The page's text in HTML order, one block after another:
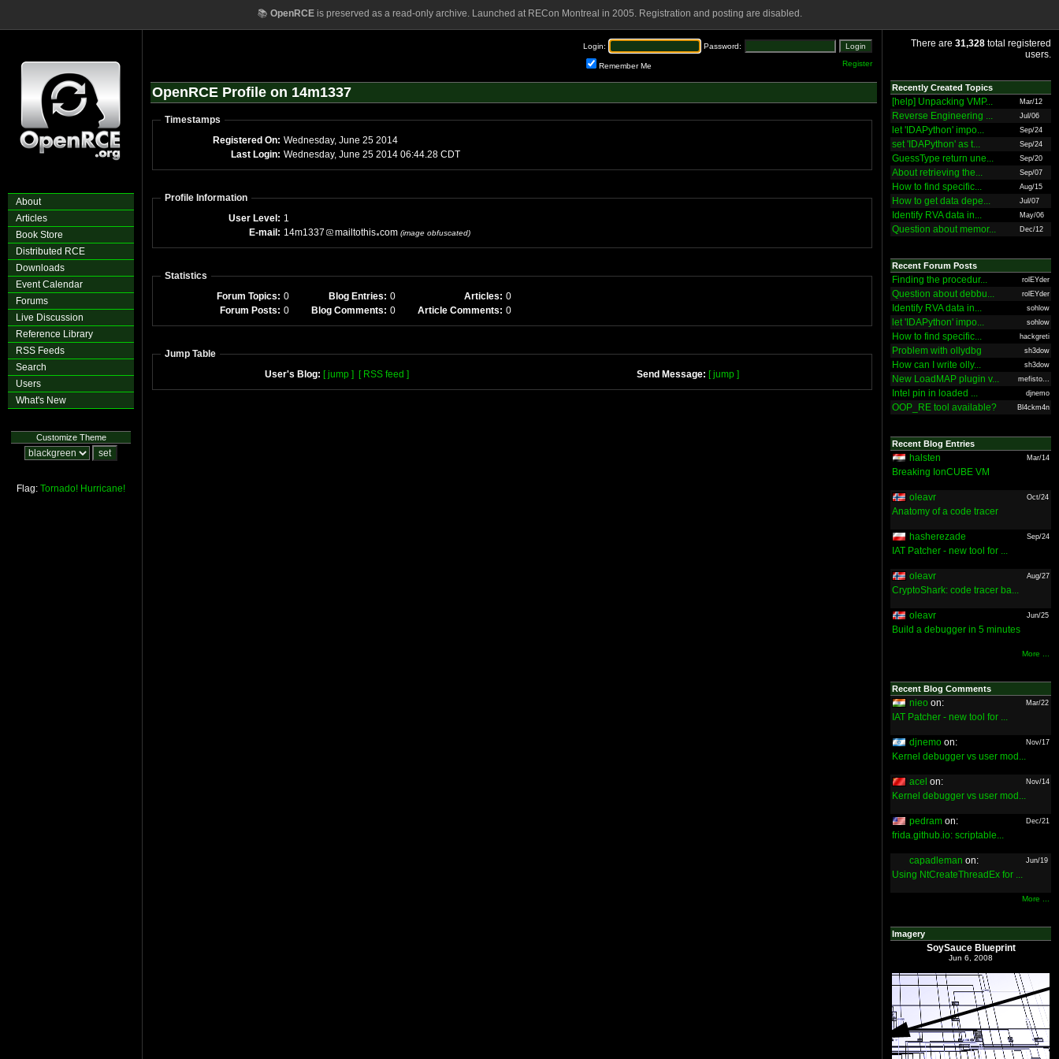
📚 OpenRCEis preserved as a read-only archive. Launched at RECon Montreal in 2005. Registration and posting are disabled.
About
Articles
Book Store
Distributed RCE
Downloads
Event Calendar
Forums
Live Discussion
Reference Library
RSS Feeds
Search
Users
What's New
Customize Theme
Flag: Tornado! Hurricane!
Login: Password:
Remember Me Register
OpenRCE Profile on 14m1337
Timestamps
Registered On: Wednesday, June 25 2014
Last Login: Wednesday, June 25 2014 06:44.28 CDT
Profile Information
User Level: 1
E-mail: 14m1337 mailtothis com (image obfuscated)
Statistics
Forum Topics: 0 Blog Entries: 0 Articles: 0
Forum Posts: 0 Blog Comments: 0 Article Comments: 0
Jump Table
User's Blog: [ jump ] [ RSS feed ] Send Message: [ jump ]
There are 31,328 total registered
users.
Recently Created Topics
[help] Unpacking VMP... Mar/12
Reverse Engineering ... Jul/06
let 'IDAPython' impo... Sep/24
set 'IDAPython' as t... Sep/24
GuessType return une... Sep/20
About retrieving the... Sep/07
How to find specific... Aug/15
How to get data depe... Jul/07
Identify RVA data in... May/06
Question about memor... Dec/12
Recent Forum Posts
Finding the procedur... rolEYder
Question about debbu... rolEYder
Identify RVA data in... sohlow
let 'IDAPython' impo... sohlow
How to find specific... hackgreti
Problem with ollydbg sh3dow
How can I write olly... sh3dow
New LoadMAP plugin v... mefisto...
Intel pin in loaded ... djnemo
OOP_RE tool available? Bl4ckm4n
Recent Blog Entries
halsten Mar/14
Breaking IonCUBE VM
oleavr Oct/24
Anatomy of a code tracer
hasherezade Sep/24
IAT Patcher - new tool for ...
oleavr Aug/27
CryptoShark: code tracer ba...
oleavr Jun/25
Build a debugger in 5 minutes
More ...
Recent Blog Comments
nieo on: Mar/22
IAT Patcher - new tool for ...
djnemo on: Nov/17
Kernel debugger vs user mod...
acel on: Nov/14
Kernel debugger vs user mod...
pedram on: Dec/21
frida.github.io: scriptable...
capadleman on: Jun/19
Using NtCreateThreadEx for ...
More ...
Imagery
SoySauce Blueprint
Jun 6, 2008